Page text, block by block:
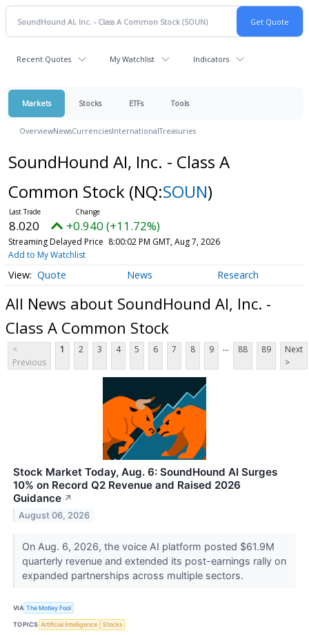
Recent Quotes My Watchlist Indicators
Markets Stocks ETFs Tools
OverviewNewsCurrenciesInternationalTreasuries
SoundHound AI, Inc. - Class A
Common Stock (NQ:SOUN)
8.020 +0.940 (+11.72%)
Streaming Delayed Price 8:00:02 PM GMT, Aug 7, 2026
Add to My Watchlist
Quote News Research
All News about SoundHound AI, Inc. -
Class A Common Stock
<
Previous
1 2 3 4 5 6 7 8 9 ... 88 89
Next
>
Stock Market Today, Aug. 6: SoundHound AI Surges
10% on Record Q2 Revenue and Raised 2026
Guidance ↗
August 06, 2026
On Aug. 6, 2026, the voice AI platform posted $61.9M
quarterly revenue and extended its post-earnings rally on
expanded partnerships across multiple sectors.
VIA The Motley Fool
TOPICS Artificial Intelligence Stocks